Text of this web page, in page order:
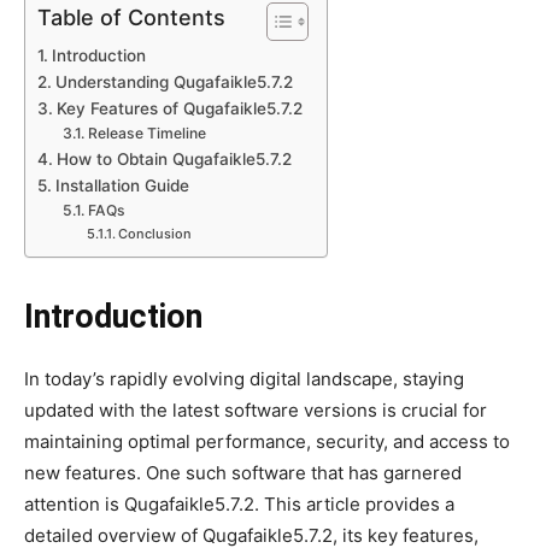
Table of Contents
Introduction
Understanding Qugafaikle5.7.2
Key Features of Qugafaikle5.7.2
Release Timeline
How to Obtain Qugafaikle5.7.2
Installation Guide
FAQs
Conclusion
Introduction
In today’s rapidly evolving digital landscape, staying
updated with the latest software versions is crucial for
maintaining optimal performance, security, and access to
new features. One such software that has garnered
attention is Qugafaikle5.7.2. This article provides a
detailed overview of Qugafaikle5.7.2, its key features,